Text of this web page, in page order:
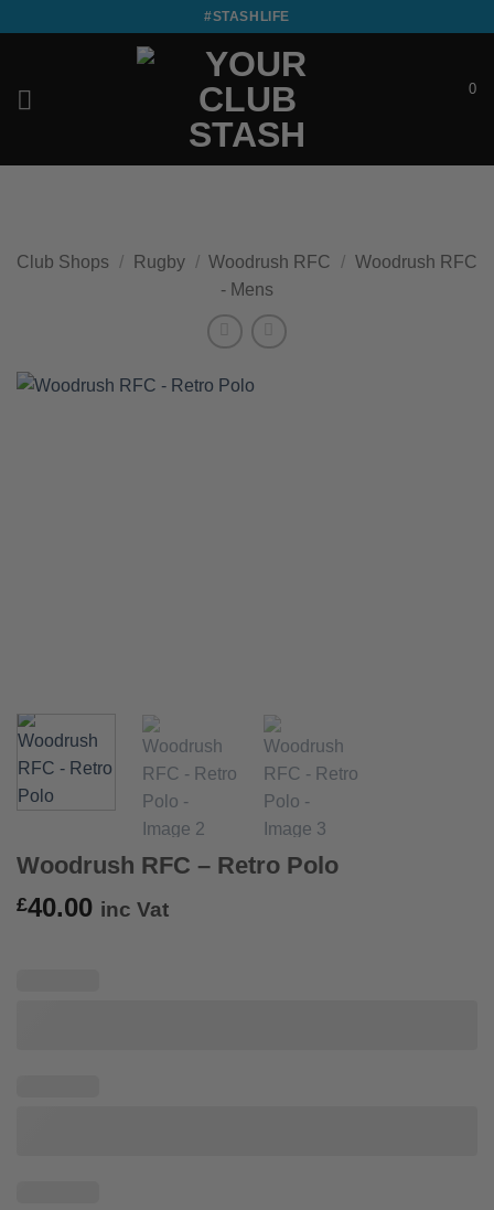
#STASHLIFE
0
Club Shops / Rugby / Woodrush RFC / Woodrush RFC
- Mens
Woodrush RFC – Retro Polo
£40.00 inc Vat